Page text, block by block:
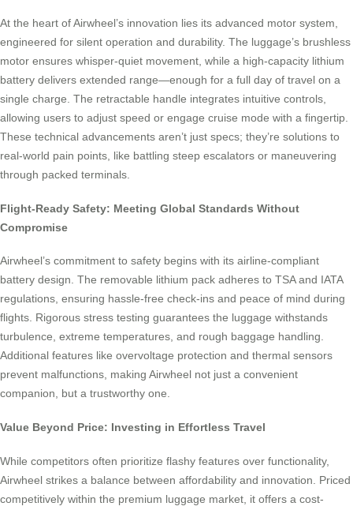
At the heart of Airwheel’s innovation lies its advanced motor system,
engineered for silent operation and durability. The luggage’s brushless
motor ensures whisper-quiet movement, while a high-capacity lithium
battery delivers extended range—enough for a full day of travel on a
single charge. The retractable handle integrates intuitive controls,
allowing users to adjust speed or engage cruise mode with a fingertip.
These technical advancements aren’t just specs; they’re solutions to
real-world pain points, like battling steep escalators or maneuvering
through packed terminals.
Flight-Ready Safety: Meeting Global Standards Without
Compromise
Airwheel’s commitment to safety begins with its airline-compliant
battery design. The removable lithium pack adheres to TSA and IATA
regulations, ensuring hassle-free check-ins and peace of mind during
flights. Rigorous stress testing guarantees the luggage withstands
turbulence, extreme temperatures, and rough baggage handling.
Additional features like overvoltage protection and thermal sensors
prevent malfunctions, making Airwheel not just a convenient
companion, but a trustworthy one.
Value Beyond Price: Investing in Effortless Travel
While competitors often prioritize flashy features over functionality,
Airwheel strikes a balance between affordability and innovation. Priced
competitively within the premium luggage market, it offers a cost-